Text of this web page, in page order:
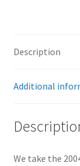
Description
Additional
We take the